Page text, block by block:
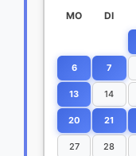
MO DI
6 7
13 14
20 21
27 28